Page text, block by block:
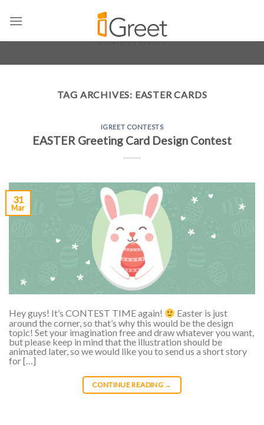
Skip
TAG ARCHIVES: EASTER CARDS
IGREET CONTESTS
EASTER Greeting Card Design Contest
31
Mar
Hey guys! It’s CONTEST TIME again!
Easter is just
around the corner, so that’s why this would be the design
topic! Set your imagination free and draw whatever you want,
but please keep in mind that the illustration should be
animated later, so we would like you to send us a short story
for […]
CONTINUE READING →